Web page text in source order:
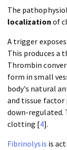
The
localization of
A trigger
This produces a
Thrombin
form in small
body's natural
and tissue
down-regulated.
clotting [4].
Fibrinolysis is